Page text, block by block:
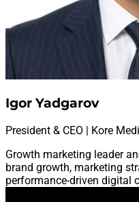
Igor Yadgarov
President & CEO | Kore
Growth marketing leader
brand growth, marketing
performance-driven digital